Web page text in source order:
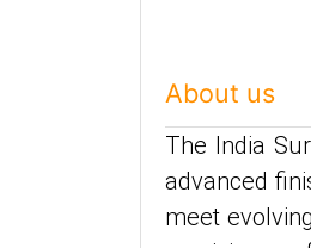
About us
The India
advanced
meet